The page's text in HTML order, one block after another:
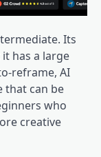
Its
has a large
reframe, AI
that can be
who
creative